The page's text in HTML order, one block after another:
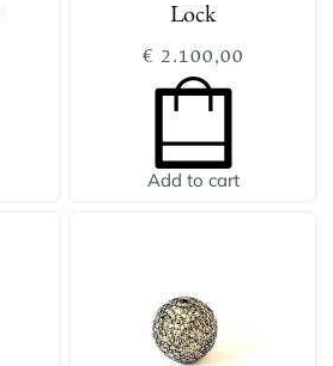
Lock
€ 2.100,00
Add to cart